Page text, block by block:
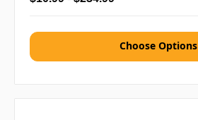
Choose Options